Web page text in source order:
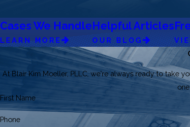
Cases We Handle
LEARN MORE
Helpful Articles
OUR BLOG
At Blair Kim Moeller, PLLC, we're always ready to take
First Name
Phone